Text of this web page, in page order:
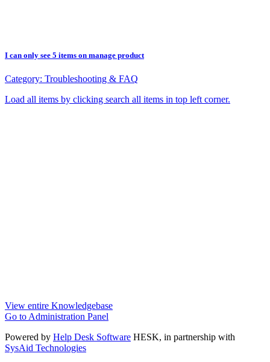
I can only see 5 items on manage product
Category: Troubleshooting & FAQ
Load all items by clicking search all items in top left corner.
View entire Knowledgebase
Go to Administration Panel
Powered by Help Desk Software HESK, in partnership with
SysAid Technologies